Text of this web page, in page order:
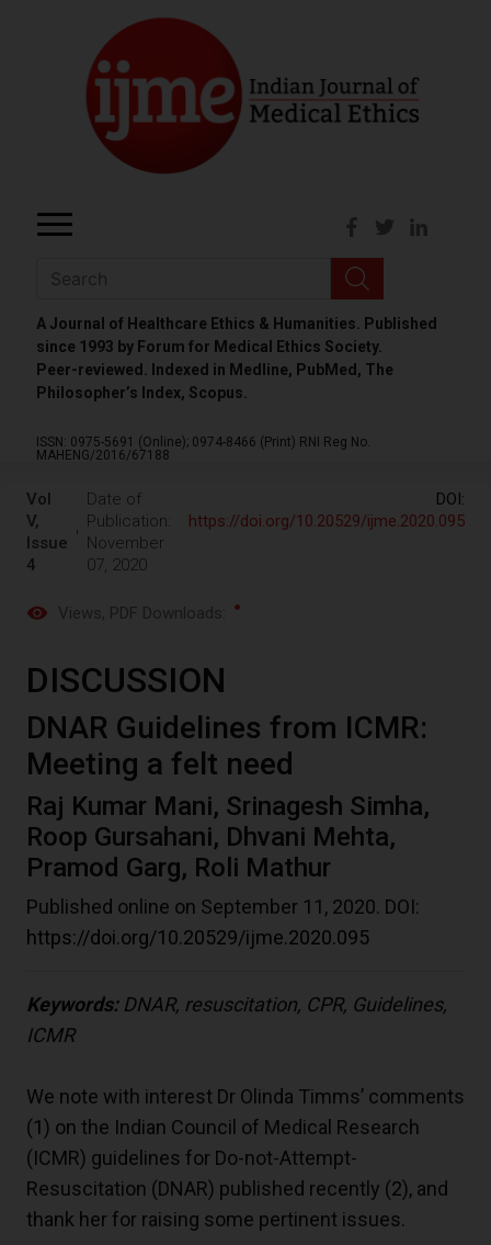
A Journal of Healthcare Ethics & Humanities. Published
since 1993 by Forum for Medical Ethics Society.
Peer-reviewed. Indexed in Medline, PubMed, The
Philosopher’s Index, Scopus.
ISSN: 0975-5691 (Online); 0974-8466 (Print) RNI Reg No.
MAHENG/2016/67188
Vol
V,
Issue
4
Date of
Publication:
November
07, 2020
DOI:
https://doi.org/10.20529/ijme.2020.095
Views, PDF Downloads:
DISCUSSION
DNAR Guidelines from ICMR:
Meeting a felt need
Raj Kumar Mani, Srinagesh Simha,
Roop Gursahani, Dhvani Mehta,
Pramod Garg, Roli Mathur
Published online on September 11, 2020. DOI:
https://doi.org/10.20529/ijme.2020.095
Keywords: DNAR, resuscitation, CPR, Guidelines,
ICMR
We note with interest Dr Olinda Timms’ comments
(1) on the Indian Council of Medical Research
(ICMR) guidelines for Do-not-Attempt-
Resuscitation (DNAR) published recently (2), and
thank her for raising some pertinent issues.